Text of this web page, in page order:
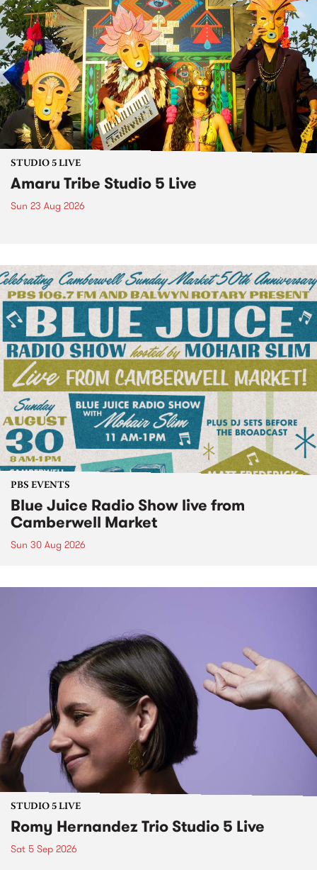
STUDIO 5 LIVE
Amaru Tribe Studio 5 Live
Sun 23 Aug 2026
PBS EVENTS
Blue Juice Radio Show live from
Camberwell Market
Sun 30 Aug 2026
STUDIO 5 LIVE
Romy Hernandez Trio Studio 5 Live
Sat 5 Sep 2026